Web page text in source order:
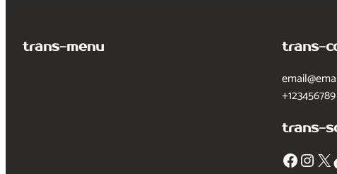
trans-menu trans-
+123456789
trans-
Facebook Instagram X